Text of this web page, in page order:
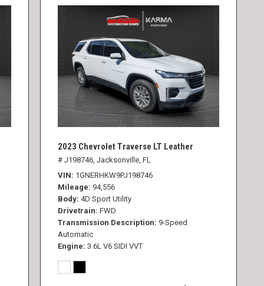
2023 Chevrolet Traverse LT Leather
# J198746, Jacksonville, FL
VIN 1GNERHKW9PJ198746
Mileage 94,556
Body 4D Sport Utility
Drivetrain FWD
Transmission Description 9-Speed
Automatic
Engine 3.6L V6 SIDI VVT